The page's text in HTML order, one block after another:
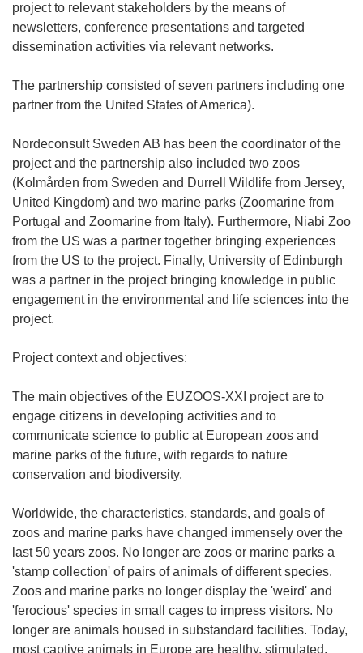
project to relevant stakeholders by the means of
newsletters, conference presentations and targeted
dissemination activities via relevant networks.
The partnership consisted of seven partners including one
partner from the United States of America).
Nordeconsult Sweden AB has been the coordinator of the
project and the partnership also included two zoos
(Kolmården from Sweden and Durrell Wildlife from Jersey,
United Kingdom) and two marine parks (Zoomarine from
Portugal and Zoomarine from Italy). Furthermore, Niabi Zoo
from the US was a partner together bringing experiences
from the US to the project. Finally, University of Edinburgh
was a partner in the project bringing knowledge in public
engagement in the environmental and life sciences into the
project.
Project context and objectives:
The main objectives of the EUZOOS-XXI project are to
engage citizens in developing activities and to
communicate science to public at European zoos and
marine parks of the future, with regards to nature
conservation and biodiversity.
Worldwide, the characteristics, standards, and goals of
zoos and marine parks have changed immensely over the
last 50 years zoos. No longer are zoos or marine parks a
'stamp collection' of pairs of animals of different species.
Zoos and marine parks no longer display the 'weird' and
'ferocious' species in small cages to impress visitors. No
longer are animals housed in substandard facilities. Today,
most captive animals in Europe are healthy, stimulated,